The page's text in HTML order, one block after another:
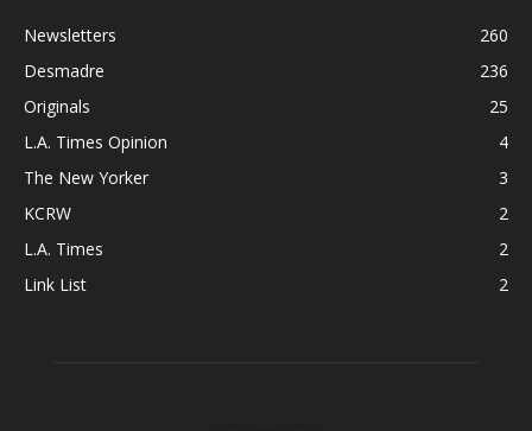
Newsletters
260
Desmadre
236
Originals
25
L.A. Times Opinion
4
The New Yorker
3
KCRW
2
L.A. Times
2
Link List
2